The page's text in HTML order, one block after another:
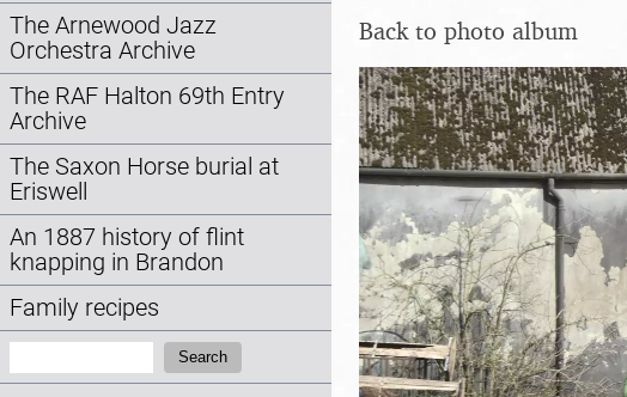
The Arnewood Jazz
Orchestra Archive
The RAF Halton 69th Entry
Archive
The Saxon Horse burial at
Eriswell
An 1887 history of flint
knapping in Brandon
Family recipes
Search
Back to photo album